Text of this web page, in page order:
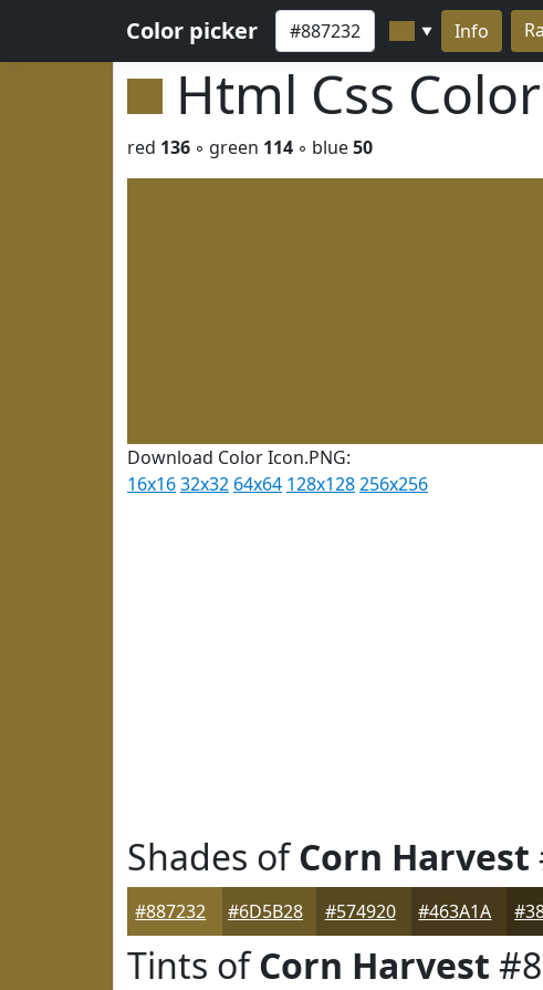
Color picker ▼ Info
Html Css
red 136 ◦ green 114 ◦ blue50
Download Color Icon.PNG:
16x1632x32 64x64 128x128256x256
Shades ofCorn Harvest
#887232 #6D5B28 #574920 #463A1A
Tints ofCorn Harvest